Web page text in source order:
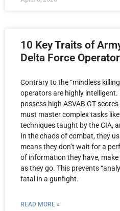
10 Key Traits of
Delta Force
Contrary to the “mindless
operators are highly
possess high ASVAB GT
must master complex tasks
techniques taught by the CIA,
In the chaos of combat, they
means they don’t wait for a
of information they have,
as they go. This prevents
fatal in a gunfight.
READ MORE »